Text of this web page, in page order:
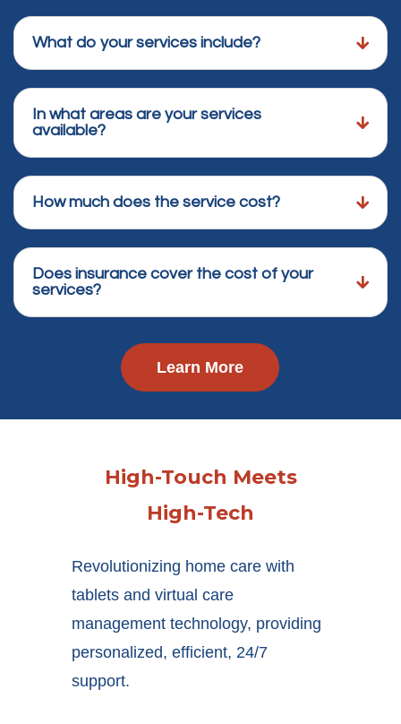
What do your services include?
In what areas are your services
available?
How much does the service cost?
Does insurance cover the cost of your
services?
Learn More
High-Touch Meets
High-Tech
Revolutionizing home care with
tablets and virtual care
management technology, providing
personalized, efficient, 24/7
support.